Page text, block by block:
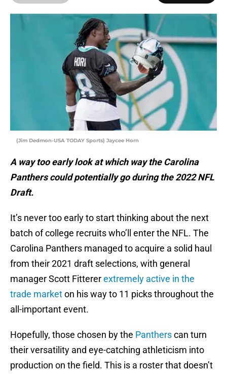
(Jim Dedmon-USA TODAY Sports) Jaycee Horn
A way too early look at which way the Carolina
Panthers could potentially go during the 2022 NFL
Draft.
It’s never too early to start thinking about the next
batch of college recruits who’ll enter the NFL. The
Carolina Panthers managed to acquire a solid haul
from their 2021 draft selections, with general
manager Scott Fittererextremely active in the
trade marketon his way to 11 picks throughout the
all-important event.
Hopefully, those chosen by the Pantherscan turn
their versatility and eye-catching athleticism into
production on the field. This is a roster that doesn’t